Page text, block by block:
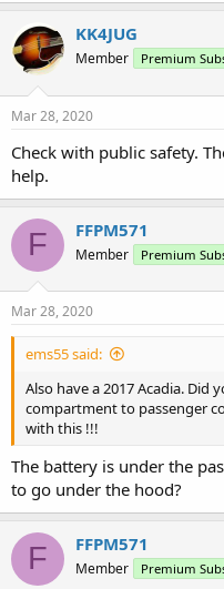
KK4JUG
Member Premium
Mar 28, 2020
Check with public safety.
help.
F FFPM571
Member Premium
Mar 28, 2020
ems55 said:
Also have a 2017 Acadia. Did
compartment to passenger
with this !!!
The battery is under the
to go under the hood?
F FFPM571
Member Premium